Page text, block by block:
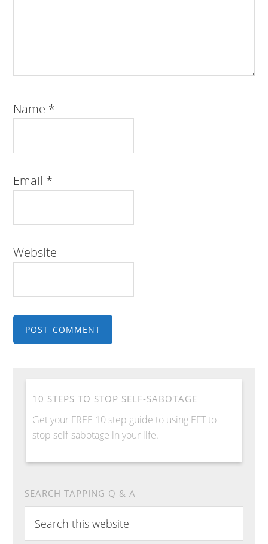
Name *
Email *
Website
10 STEPS TO STOP SELF-SABOTAGE
Get your FREE 10 step guide to using EFT to
stop self-sabotage in your life.
SEARCH TAPPING Q & A